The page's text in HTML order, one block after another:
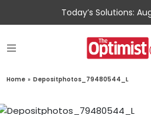
Today’s Solutions:
Home » Depositphotos_79480544_L